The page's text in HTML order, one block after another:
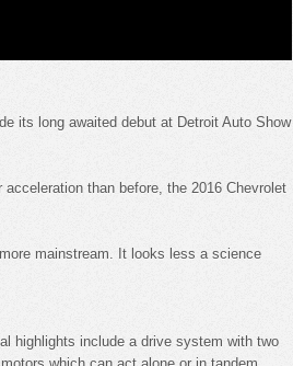
its long awaited debut at Detroit Auto Show
than before, the 2016 Chevrolet
mainstream. It looks less a science
highlights include a drive system with two